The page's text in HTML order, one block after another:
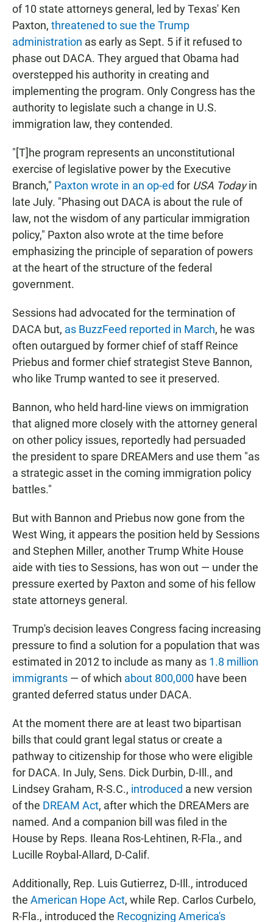
of 10 state attorneys general, led by Texas' Ken
Paxton, threatened to sue the Trump
administration as early as Sept. 5 if it refused to
phase out DACA. They argued that Obama had
overstepped his authority in creating and
implementing the program. Only Congress has the
authority to legislate such a change in U.S.
immigration law, they contended.
"[T]he program represents an unconstitutional
exercise of legislative power by the Executive
Branch," Paxton wrote in an op-ed for USA Todayin
late July. "Phasing out DACA is about the rule of
law, not the wisdom of any particular immigration
policy," Paxton also wrote at the time before
emphasizing the principle of separation of powers
at the heart of the structure of the federal
government.
Sessions had advocated for the termination of
DACA but, as BuzzFeed reported in March, he was
often outargued by former chief of staff Reince
Priebus and former chief strategist Steve Bannon,
who like Trump wanted to see it preserved.
Bannon, who held hard-line views on immigration
that aligned more closely with the attorney general
on other policy issues, reportedly had persuaded
the president to spare DREAMers and use them "as
a strategic asset in the coming immigration policy
battles."
But with Bannon and Priebus now gone from the
West Wing, it appears the position held by Sessions
and Stephen Miller, another Trump White House
aide with ties to Sessions, has won out — under the
pressure exerted by Paxton and some of his fellow
state attorneys general.
Trump's decision leaves Congress facing increasing
pressure to find a solution for a population that was
estimated in 2012 to include as many as 1.8 million
immigrants — of which about 800,000 have been
granted deferred status under DACA.
At the moment there are at least two bipartisan
bills that could grant legal status or create a
pathway to citizenship for those who were eligible
for DACA. In July, Sens. Dick Durbin, D-Ill., and
Lindsey Graham, R-S.C., introduced a new version
of the DREAM Act, after which the DREAMers are
named. And a companion bill was filed in the
House by Reps. Ileana Ros-Lehtinen, R-Fla., and
Lucille Roybal-Allard, D-Calif.
Additionally, Rep. Luis Gutierrez, D-Ill., introduced
the American Hope Act, while Rep. Carlos Curbelo,
R-Fla., introduced the Recognizing America's